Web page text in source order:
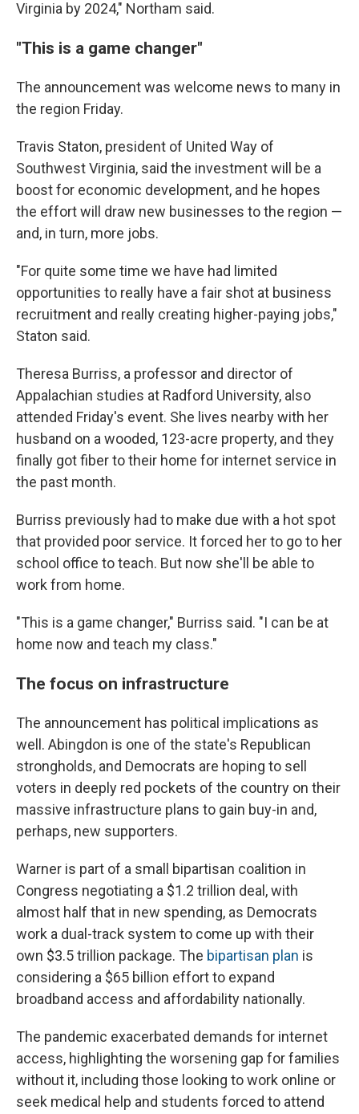
Virginia by 2024," Northam said.
"This is a game changer"
The announcement was welcome news to many in
the region Friday.
Travis Staton, president of United Way of
Southwest Virginia, said the investment will be a
boost for economic development, and he hopes
the effort will draw new businesses to the region —
and, in turn, more jobs.
"For quite some time we have had limited
opportunities to really have a fair shot at business
recruitment and really creating higher-paying jobs,"
Staton said.
Theresa Burriss, a professor and director of
Appalachian studies at Radford University, also
attended Friday's event. She lives nearby with her
husband on a wooded, 123-acre property, and they
finally got fiber to their home for internet service in
the past month.
Burriss previously had to make due with a hot spot
that provided poor service. It forced her to go to her
school office to teach. But now she'll be able to
work from home.
"This is a game changer," Burriss said. "I can be at
home now and teach my class."
The focus on infrastructure
The announcement has political implications as
well. Abingdon is one of the state's Republican
strongholds, and Democrats are hoping to sell
voters in deeply red pockets of the country on their
massive infrastructure plans to gain buy-in and,
perhaps, new supporters.
Warner is part of a small bipartisan coalition in
Congress negotiating a $1.2 trillion deal, with
almost half that in new spending, as Democrats
work a dual-track system to come up with their
own $3.5 trillion package. The bipartisan plan is
considering a $65 billion effort to expand
broadband access and affordability nationally.
The pandemic exacerbated demands for internet
access, highlighting the worsening gap for families
without it, including those looking to work online or
seek medical help and students forced to attend